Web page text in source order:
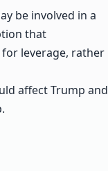
be involved in a
that
leverage, rather
affect Trump and